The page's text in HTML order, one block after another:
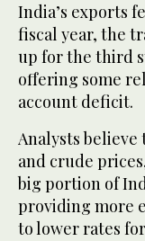
India’s exports
fiscal year, the
up for the third
offering some
account deficit.
Analysts
and crude
big portion of
providing more
to lower rates